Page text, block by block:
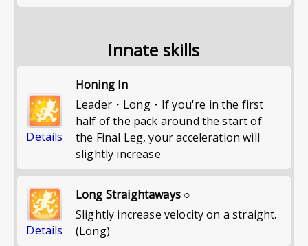
Innate skills
Details
Honing In
Leader・Long・If you're in the first
half of the pack around the start of
the Final Leg, your acceleration will
slightly increase
Details
Long Straightaways ○
Slightly increase velocity on a straight.
(Long)